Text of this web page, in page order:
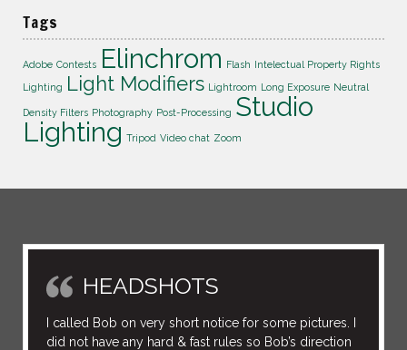
Tags
Adobe Contests Elinchrom Flash Intelectual Property Rights
Lighting Light Modifiers Lightroom Long Exposure Neutral
Density Filters Photography Post-Processing Studio
Lighting Tripod Video chat Zoom
HEADSHOTS
I called Bob on very short notice for some pictures. I
did not have any hard & fast rules so Bob’s direction